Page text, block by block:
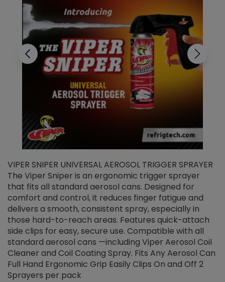
VIPER SNIPER UNIVERSAL AEROSOL TRIGGER SPRAYER
The Viper Sniper is an ergonomic trigger sprayer
that fits all standard aerosol cans. Designed for
comfort and control, it reduces finger fatigue and
delivers a smooth, consistent spray, especially in
those hard-to-reach areas. Features quick-attach
side clips for easy, secure use. Compatible with all
standard aerosol cans —including Viper Aerosol Coil
Cleaner and Coil Coating Spray. Fits Any Aerosol Can
Full Hand Ergonomic Grip Easily Clips On and Off 2
Sprayers per pack